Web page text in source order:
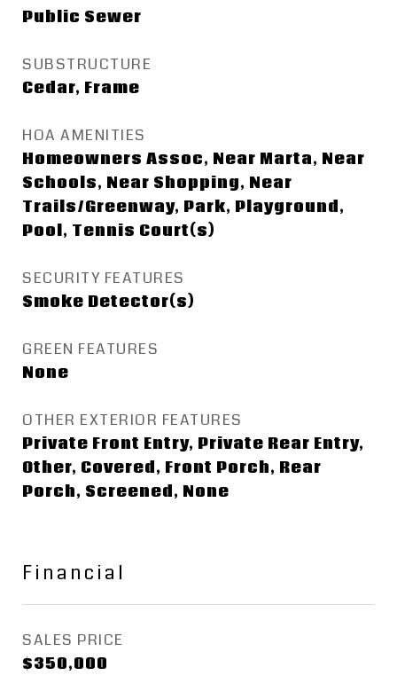
Public Sewer
SUBSTRUCTURE
Cedar, Frame
HOA AMENITIES
Homeowners Assoc, Near Marta, Near
Schools, Near Shopping, Near
Trails/Greenway, Park, Playground,
Pool, Tennis Court(s)
SECURITY FEATURES
Smoke Detector(s)
GREEN FEATURES
None
OTHER EXTERIOR FEATURES
Private Front Entry, Private Rear Entry,
Other, Covered, Front Porch, Rear
Porch, Screened, None
Financial
SALES PRICE
$350,000